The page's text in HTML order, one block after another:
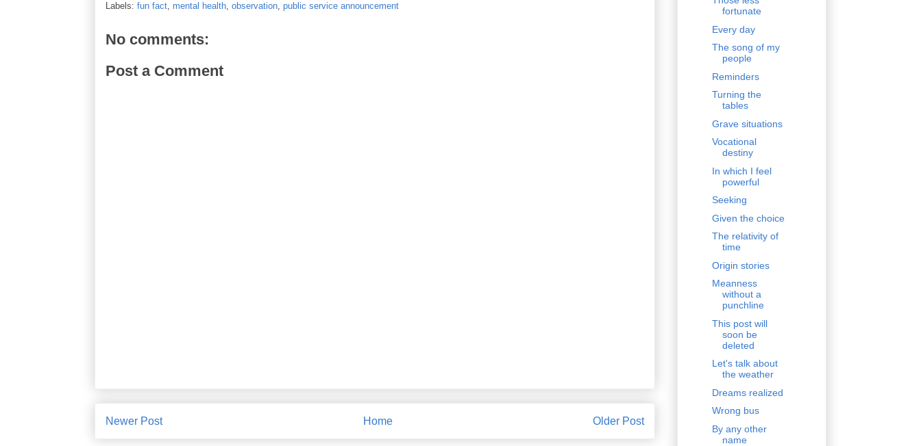
Labels: fun fact, mental health, observation, public service announcement
No comments:
Post a Comment
Newer Post Older Post
Home
fortunate
Every day
The song of my
people
Reminders
Turning the
tables
Grave situations
Vocational
destiny
In which I feel
powerful
Seeking
Given the choice
The relativity of
time
Origin stories
Meanness
without a
punchline
This post will
soon be
deleted
Let's talk about
the weather
Dreams realized
Wrong bus
By any other
name